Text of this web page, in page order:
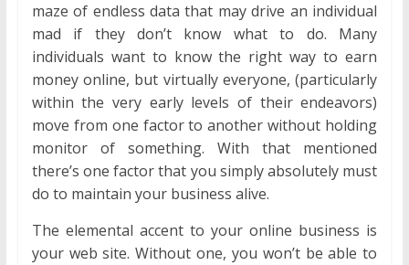
maze of endless data that may drive an individual
mad if they don’t know what to do. Many
individuals want to know the right way to earn
money online, but virtually everyone, (particularly
within the very early levels of their endeavors)
move from one factor to another without holding
monitor of something. With that mentioned
there’s one factor that you simply absolutely must
do to maintain your business alive.
The elemental accent to your online business is
your web site. Without one, you won’t be able to